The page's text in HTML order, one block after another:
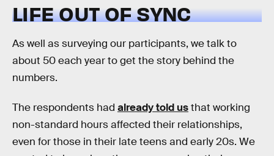
LIFE OUT OF SYNC
As well as surveying our participants, we talk to
about 50 each year to get the story behind the
numbers.
The respondents had already told usthat working
non-standard hours affected their relationships,
even for those in their late teens and early 20s. We